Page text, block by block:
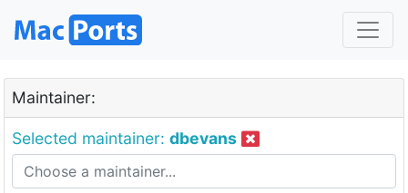
Maintainer:
Selected maintainer: dbevans